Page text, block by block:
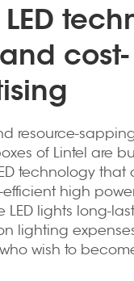
cost-
resource-
of Lintel are
technology
high
LED lights long-
lighting
wish to